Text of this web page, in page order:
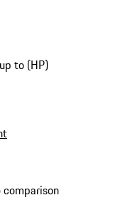
to (HP)